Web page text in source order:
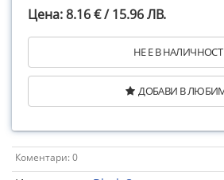
Цена: 8.16 € / 15.96 ЛВ.
НЕ Е В НАЛИЧНОСТ
ДОБАВИ В
Коментари: 0